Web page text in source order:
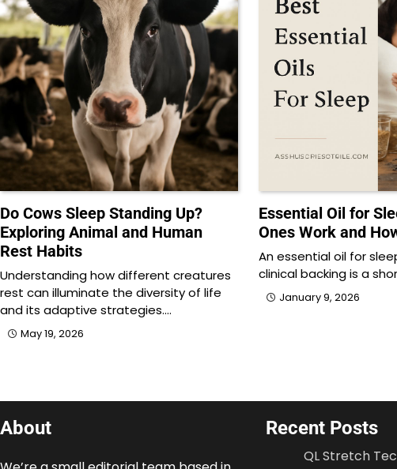
Do Cows Sleep Standing Up?
Exploring Animal and Human
Rest Habits
Understanding how different creatures
rest can illuminate the diversity of life
and its adaptive strategies.…
May 19, 2026
Essential Oil for
Ones Work and
An essential oil for
clinical backing is a
January 9, 2026
About Recent Posts
QL Stretch